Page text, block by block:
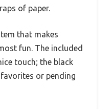
of paper.
that makes
fun. The included
touch; the black
or pending